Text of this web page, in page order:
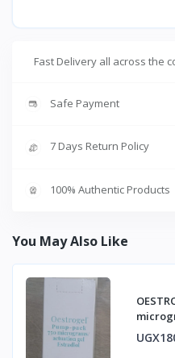
Fast Delivery all across the
Safe Payment
7 Days Return Policy
100% Authentic Products
You May Also Like